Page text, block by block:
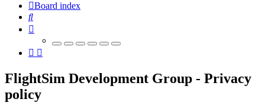
Board index
Search
FlightSim Development Group - Privacy
policy